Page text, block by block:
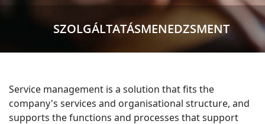
SZOLGÁLTATÁSMENEDZSMENT
Service management is a solution that fits the
company's services and organisational structure, and
supports the functions and processes that support